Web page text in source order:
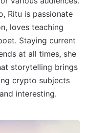
Ritu is passionate
loves teaching
Staying current
at all times, she
storytelling brings
crypto subjects
interesting.